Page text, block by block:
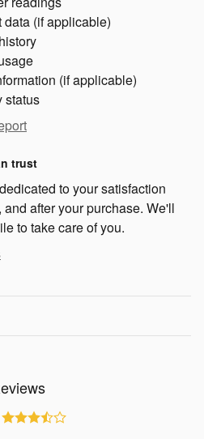
data (if applicable)
(if applicable)
status
trust
to your satisfaction
after your purchase. We'll
to take care of you.